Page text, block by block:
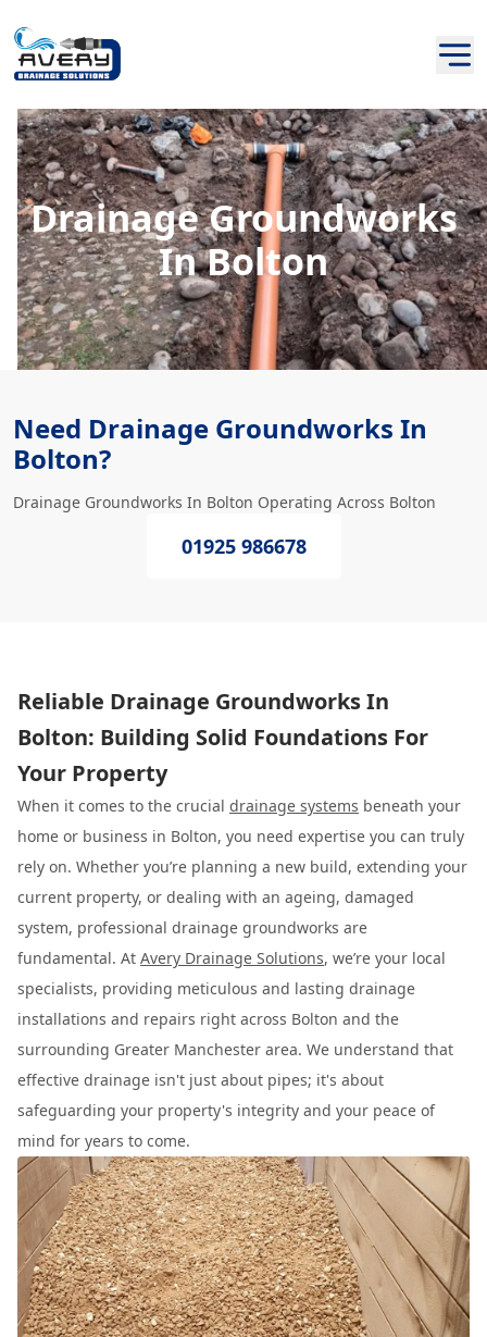
Drainage Groundworks
In Bolton
Need Drainage Groundworks In
Bolton?
Drainage Groundworks In Bolton Operating Across Bolton
01925 986678
Reliable Drainage Groundworks In
Bolton: Building Solid Foundations For
Your Property
When it comes to the crucial drainage systems beneath your
home or business in Bolton, you need expertise you can truly
rely on. Whether you’re planning a new build, extending your
current property, or dealing with an ageing, damaged
system, professional drainage groundworks are
fundamental. At Avery Drainage Solutions, we’re your local
specialists, providing meticulous and lasting drainage
installations and repairs right across Bolton and the
surrounding Greater Manchester area. We understand that
effective drainage isn't just about pipes; it's about
safeguarding your property's integrity and your peace of
mind for years to come.